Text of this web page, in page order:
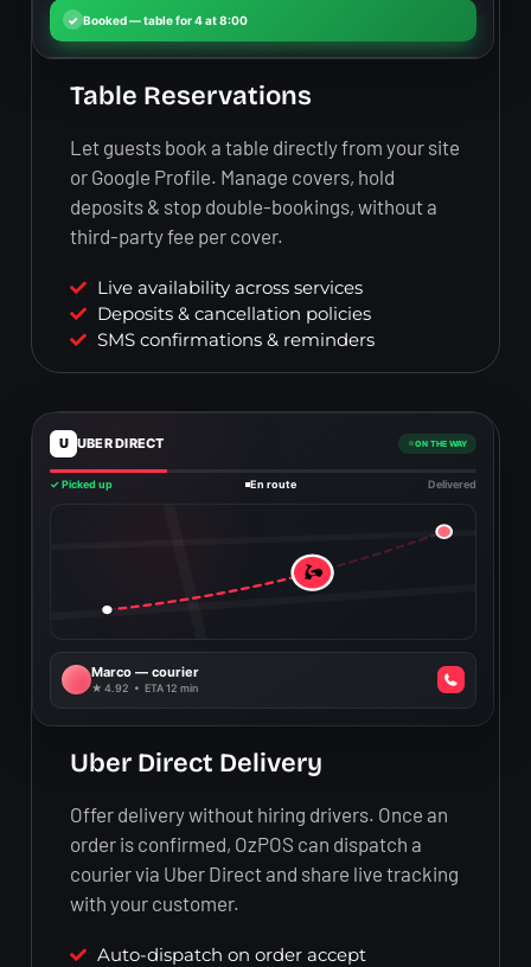
Table Reservations
Let guests book a table directly from your site
or Google Profile. Manage covers, hold
deposits & stop double-bookings, without a
third-party fee per cover.
Live availability across services
Deposits & cancellation policies
SMS confirmations & reminders
U UBER DIRECT ON THE WAY
✓ Picked up En route Delivered
🛵
Marco — courier
★ 4.92 • ETA 12 min
Uber Direct Delivery
Offer delivery without hiring drivers. Once an
order is confirmed, OzPOS can dispatch a
courier via Uber Direct and share live tracking
with your customer.
Auto-dispatch on order accept